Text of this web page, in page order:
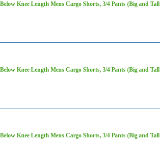
Knee Length Mens Cargo Shorts, 3/4 Pants (Big and Tall
Knee Length Mens Cargo Shorts, 3/4 Pants (Big and Tall
Knee Length Mens Cargo Shorts, 3/4 Pants (Big and Tall